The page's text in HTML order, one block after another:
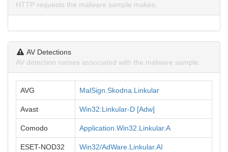
HTTP requests the malware sample makes.
AV Detections
AV detection names associated with the malware sample.
AVG MalSign.Skodna.Linkular
Avast Win32:Linkular-D [Adw]
Comodo Application.Win32.Linkular.A
ESET-NOD32 Win32/AdWare.Linkular.AI